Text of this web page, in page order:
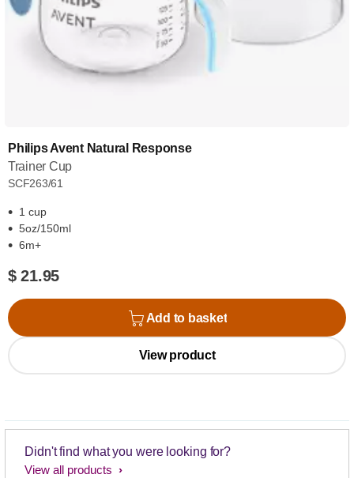
Philips Avent Natural Response
Trainer Cup
SCF263/61
1 cup
5oz/150ml
6m+
$ 21.95
Add to basket
View product
Didn't find what you were looking for?
View all products